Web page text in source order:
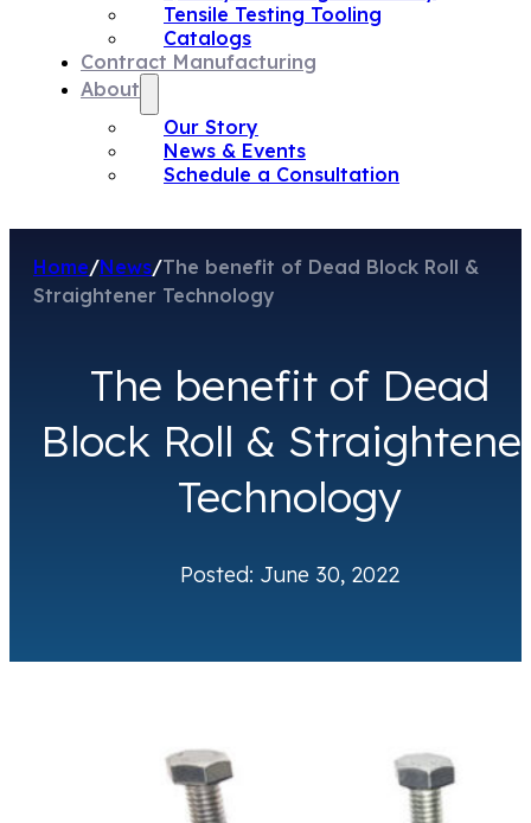
Tensile Testing Tooling
Catalogs
Contract Manufacturing
About
Our Story
News & Events
Schedule a Consultation
Home/News/The benefit of Dead Block Roll &
Straightener Technology
The benefit of Dead
Block Roll &
Technology
Posted: June 30, 2022